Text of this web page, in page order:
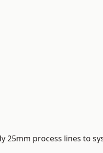
25mm process lines to